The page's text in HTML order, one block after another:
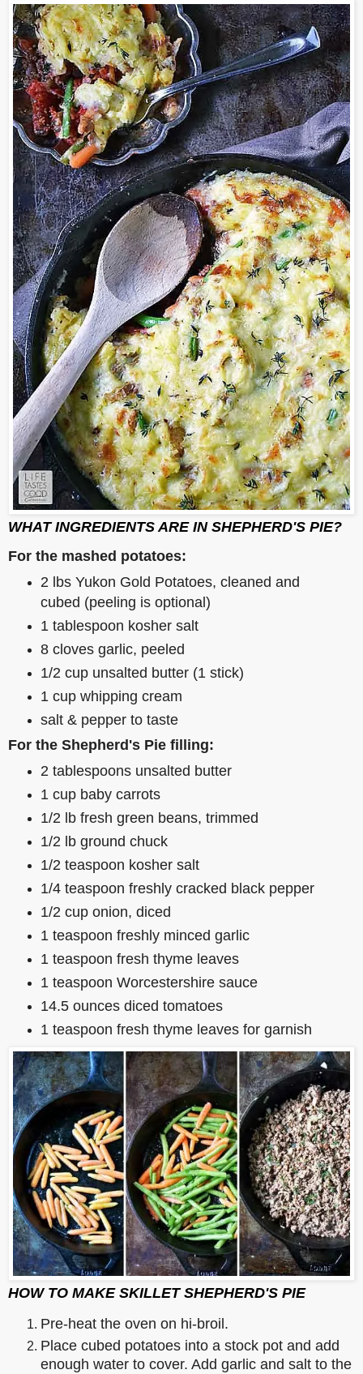
WHAT INGREDIENTS ARE IN SHEPHERD'S PIE?
For the mashed potatoes:
2 lbs Yukon Gold Potatoes, cleaned and
cubed (peeling is optional)
1 tablespoon kosher salt
8 cloves garlic, peeled
1/2 cup unsalted butter (1 stick)
1 cup whipping cream
salt & pepper to taste
For the Shepherd's Pie filling:
2 tablespoons unsalted butter
1 cup baby carrots
1/2 lb fresh green beans, trimmed
1/2 lb ground chuck
1/2 teaspoon kosher salt
1/4 teaspoon freshly cracked black pepper
1/2 cup onion, diced
1 teaspoon freshly minced garlic
1 teaspoon fresh thyme leaves
1 teaspoon Worcestershire sauce
14.5 ounces diced tomatoes
1 teaspoon fresh thyme leaves for garnish
HOW TO MAKE SKILLET SHEPHERD'S PIE
Pre-heat the oven on hi-broil.
Place cubed potatoes into a stock pot and add
enough water to cover. Add garlic and salt to the